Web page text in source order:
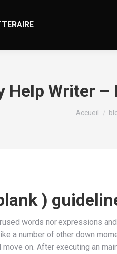
Help Writer
Vous êtes
Accueil
)
words nor expressions
a number of other down
on. After executing an